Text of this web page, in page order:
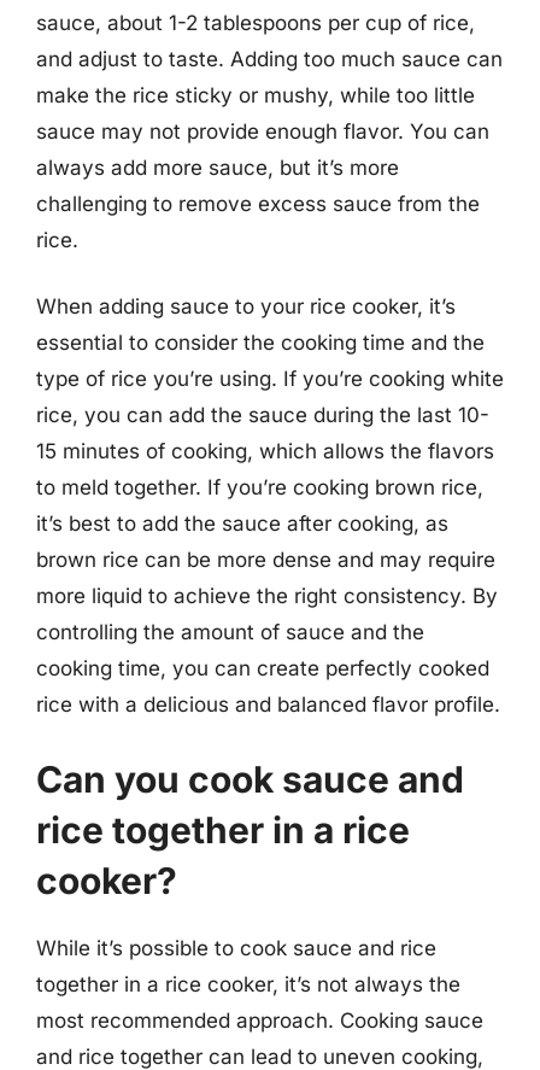
sauce, about 1-2 tablespoons per cup of rice,
and adjust to taste. Adding too much sauce can
make the rice sticky or mushy, while too little
sauce may not provide enough flavor. You can
always add more sauce, but it’s more
challenging to remove excess sauce from the
rice.
When adding sauce to your rice cooker, it’s
essential to consider the cooking time and the
type of rice you’re using. If you’re cooking white
rice, you can add the sauce during the last 10-
15 minutes of cooking, which allows the flavors
to meld together. If you’re cooking brown rice,
it’s best to add the sauce after cooking, as
brown rice can be more dense and may require
more liquid to achieve the right consistency. By
controlling the amount of sauce and the
cooking time, you can create perfectly cooked
rice with a delicious and balanced flavor profile.
Can you cook sauce and
rice together in a rice
cooker?
While it’s possible to cook sauce and rice
together in a rice cooker, it’s not always the
most recommended approach. Cooking sauce
and rice together can lead to uneven cooking,